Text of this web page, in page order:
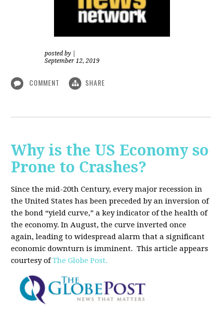
posted by
September 12, 2019
COMMENT SHARE
Why is the US Economy so
Prone to Crashes?
Since the mid-20th Century, every major recession in
the United States has been preceded by an inversion of
the bond “yield curve,” a key indicator of the health of
the economy. In August, the curve inverted once
again, leading to widespread alarm that a significant
economic downturn is imminent. This article appears
courtesy ofThe Globe Post.